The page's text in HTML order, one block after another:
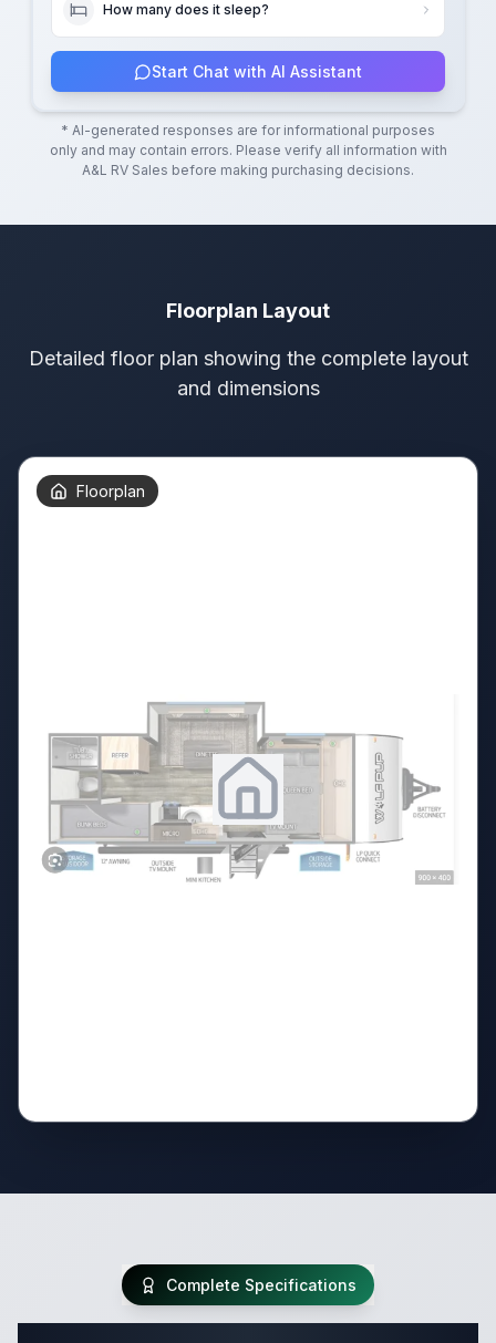
How many does it sleep?
Start Chat with AI Assistant
* AI-generated responses are for informational purposes
only and may contain errors. Please verify all information with
A&L RV Sales before making purchasing decisions.
Floorplan Layout
Detailed floor plan showing the complete layout
and dimensions
Floorplan
Complete Specifications